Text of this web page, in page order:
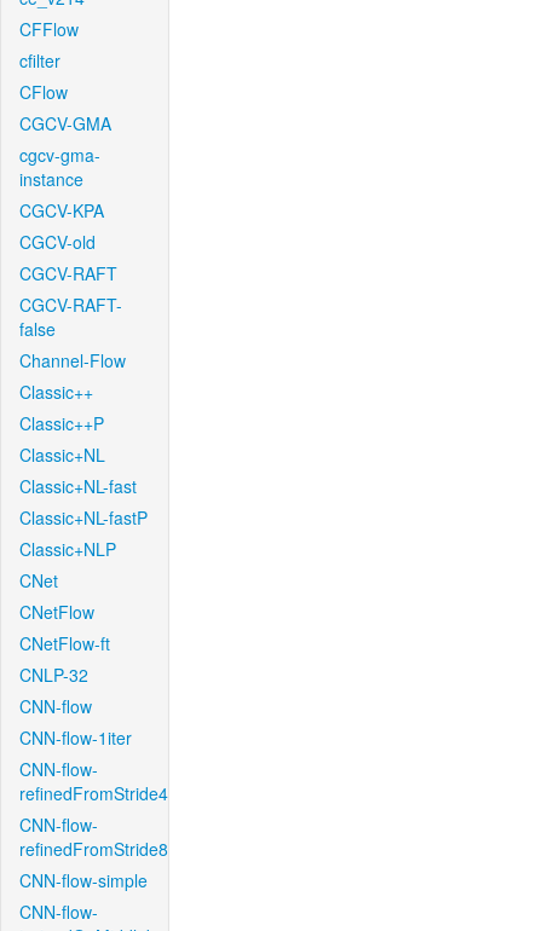
CFFlow
cfilter
CFlow
CGCV-GMA
cgcv-gma-
instance
CGCV-KPA
CGCV-old
CGCV-RAFT
CGCV-RAFT-
false
Channel-Flow
Classic++
Classic++P
Classic+NL
Classic+NL-fast
Classic+NL-fastP
Classic+NLP
CNet
CNetFlow
CNetFlow-ft
CNLP-32
CNN-flow
CNN-flow-1iter
CNN-flow-
refinedFromStride4
CNN-flow-
refinedFromStride8
CNN-flow-simple
CNN-flow-